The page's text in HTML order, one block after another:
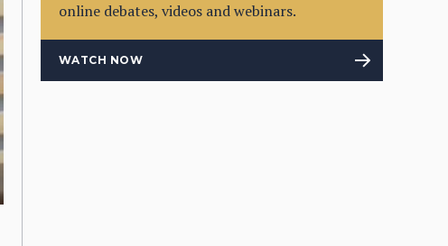
online debates, videos and webinars.
WATCH NOW